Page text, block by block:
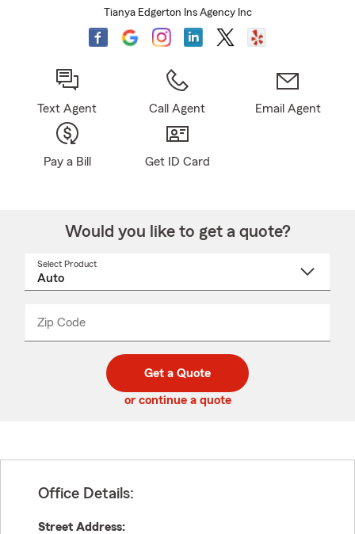
Tianya Edgerton Ins Agency Inc
Text Agent Call Agent Email Agent
Pay a Bill Get ID Card
Would you like to get a quote?
Select Product
Zip Code
code
_____
Get a Quote
or continue a quote
Office Details:
Street Address: